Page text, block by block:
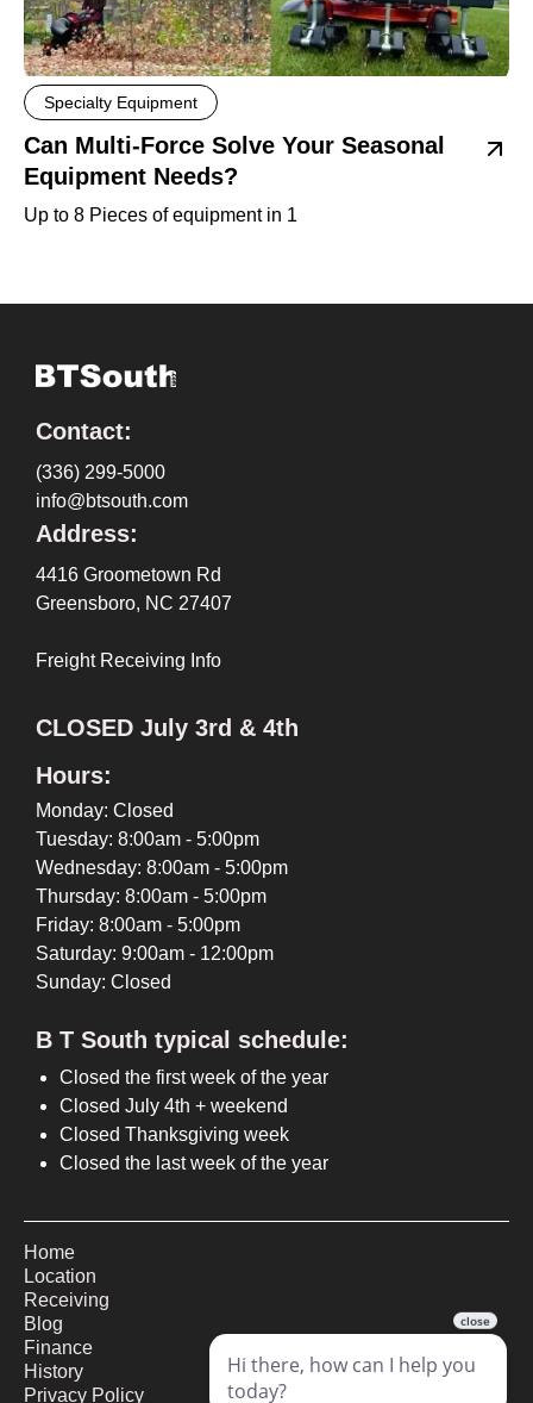
Specialty Equipment
Can Multi-Force Solve Your Seasonal
Equipment Needs?
Up to 8 Pieces of equipment in 1
Contact:
(336) 299-5000
info@btsouth.com
Address:
4416 Groometown Rd
Greensboro, NC 27407
Freight Receiving Info
CLOSED July 3rd & 4th
Hours:
Monday: Closed
Tuesday: 8:00am - 5:00pm
Wednesday: 8:00am - 5:00pm
Thursday: 8:00am - 5:00pm
Friday: 8:00am - 5:00pm
Saturday: 9:00am - 12:00pm
Sunday: Closed
B T South typical schedule:
Closed the first week of the year
Closed July 4th + weekend
Closed Thanksgiving week
Closed the last week of the year
Home
Location
Receiving
Blog
Finance
History
Privacy Policy